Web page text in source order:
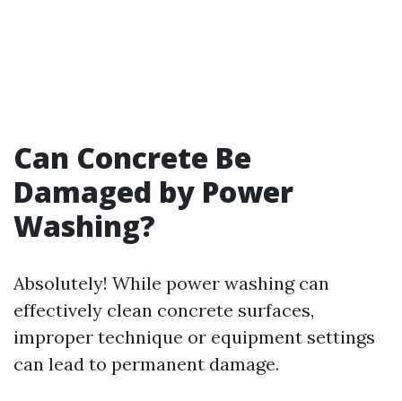
Can Concrete Be
Damaged by Power
Washing?
Absolutely! While power washing can
effectively clean concrete surfaces,
improper technique or equipment settings
can lead to permanent damage.